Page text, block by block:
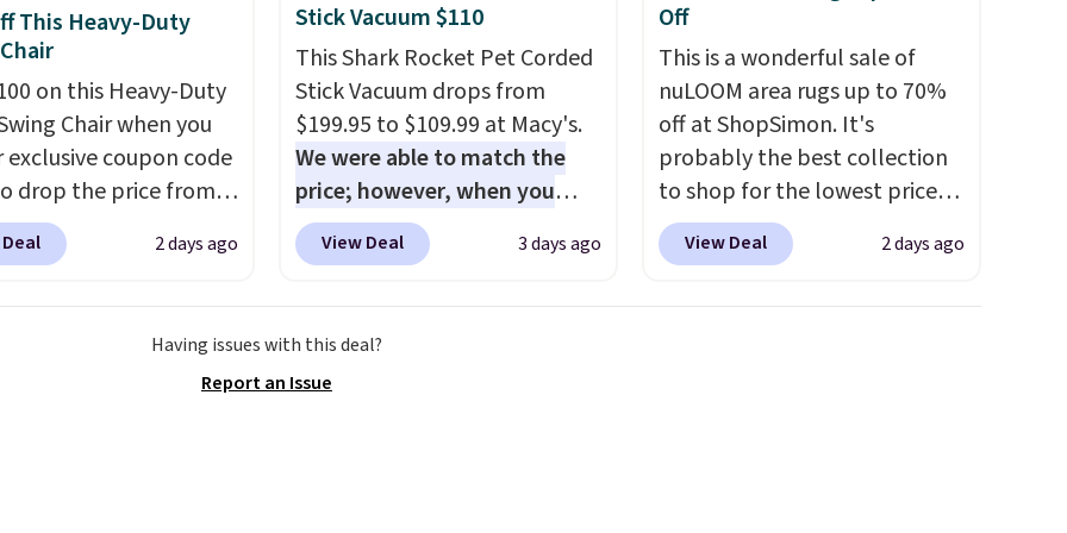
at this price if you
take advantage of
prices for next
season. Log into your
Rewards account
shipping at $39.
shipping adds
orders below $49.
This Heavy-Duty
on this Heavy-Duty
Chair when you
exclusive coupon code
drop the price from
to $169.99 at
This is the lowest
$240 or more for
2 days ago
Stick Vacuum $110
This Shark Rocket Pet Corded
Stick Vacuum drops from
$199.95 to $109.99 at Macy's.
We were able to match the
price; however, when you
purchase it here, you'll get
$20 off a future Macy's
account. This vacuum weighs
less than nine pounds and
View Deal 3 days ago
Off
This is a wonderful sale of
nuLOOM area rugs up to 70%
off at ShopSimon. It's
probably the best collection
to shop for the lowest prices
online for nuLOOM rugs.
if you're a new customer you
View Deal 2 days ago
Having issues with this deal?
Report an Issue